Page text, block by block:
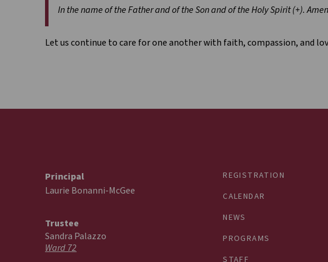
In the name of the Father and of the Son and of the Holy Spirit (+).
Let us continue to care for one another with faith, compassion, and
REGISTRATION
CALENDAR
NEWS
PROGRAMS
STAFF
Principal
Laurie Bonanni-McGee
Trustee
Sandra Palazzo
Ward 72